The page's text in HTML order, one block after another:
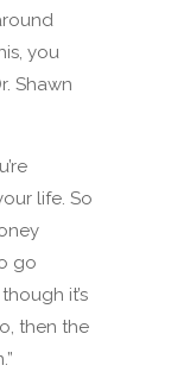
you
Shawn
life. So
go
it’s
then the